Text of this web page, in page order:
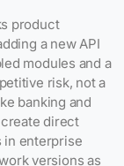
product
a new API
modules and a
risk, not a
banking and
direct
in enterprise
versions as